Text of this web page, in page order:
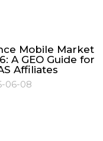
Mobile Market
A GEO Guide for
Affiliates
06-08